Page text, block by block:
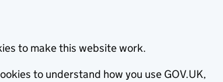
to make this website work.
to understand how you use GOV.UK,